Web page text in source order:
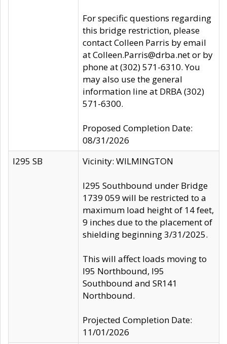
For specific questions regarding
this bridge restriction, please
contact Colleen Parris by email
at Colleen.Parris@drba.net or by
phone at (302) 571-6310. You
may also use the general
information line at DRBA (302)
571-6300.
Proposed Completion Date:
08/31/2026
I295 SB
Vicinity: WILMINGTON
I295 Southbound under Bridge
1739 059 will be restricted to a
maximum load height of 14 feet,
9 inches due to the placement of
shielding beginning 3/31/2025.
This will affect loads moving to
I95 Northbound, I95
Southbound and SR141
Northbound.
Projected Completion Date:
11/01/2026